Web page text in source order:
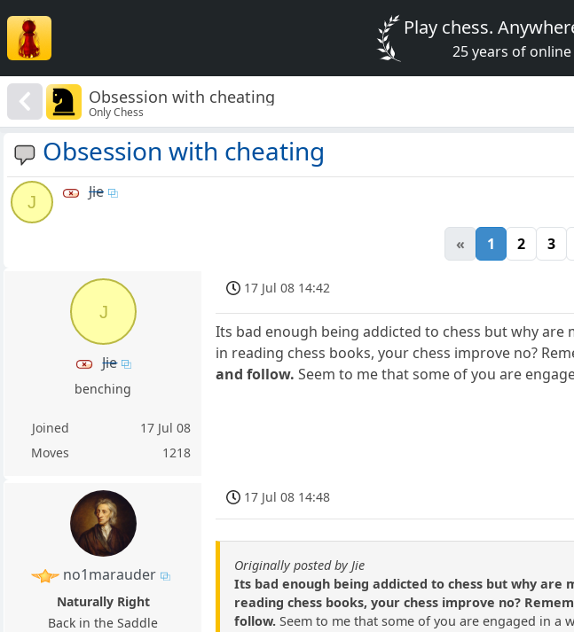
Play chess.
25 years of online
Obsession with cheating
Only Chess
Obsession with cheating
J
Jie
« 1 2 3
J
Jie
benching
Joined
17 Jul 08
Moves
1218
17 Jul 08 14:42
Its bad enough being addicted to chess but why
in reading chess books, your chess improve no?
and follow. Seem to me that some of you are
no1marauder
Naturally Right
Back in the Saddle
17 Jul 08 14:48
Originally posted by Jie
Its bad enough being addicted to chess but why
reading chess books, your chess improve no?
follow. Seem to me that some of you are engaged in a